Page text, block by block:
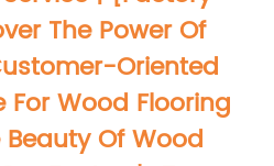
The Power Of
Oriented
For Wood Flooring
Of Wood